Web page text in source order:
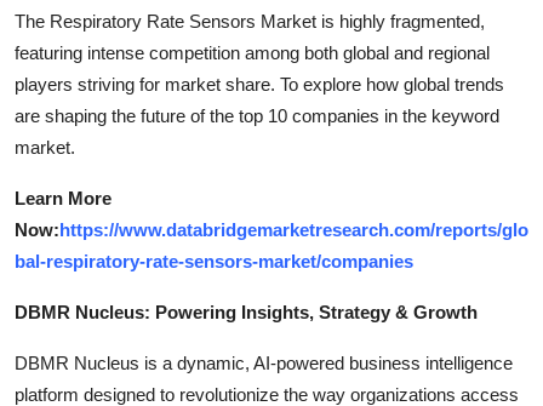
The Respiratory Rate Sensors Market is highly fragmented,
featuring intense competition among both global and regional
players striving for market share. To explore how global trends
are shaping the future of the top 10 companies in the keyword
market.
Learn More
Now:https://www.databridgemarketresearch.com/reports/glo
bal-respiratory-rate-sensors-market/companies
DBMR Nucleus: Powering Insights, Strategy & Growth
DBMR Nucleus is a dynamic, AI-powered business intelligence
platform designed to revolutionize the way organizations access